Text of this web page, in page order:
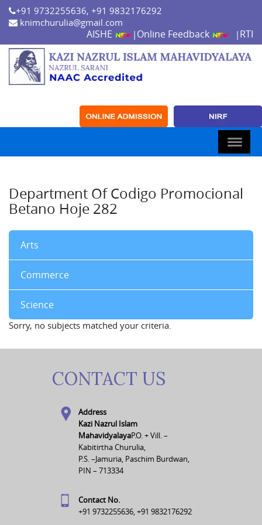
+91 9732255636, +91 9832176292
knimchurulia@gmail.com
AISHE | Online Feedback | RTI
Department Of Codigo Promocional
Betano Hoje 282
Arts
Commerce
Science
Sorry, no subjects matched your criteria.
CONTACT US
Address
Kazi Nazrul Islam
MahavidyalayaP.O. + Vill. –
Kabitirtha Churulia,
P.S. –Jamuria, Paschim Burdwan,
PIN – 713334
Contact No.
+91 9732255636, +91 9832176292